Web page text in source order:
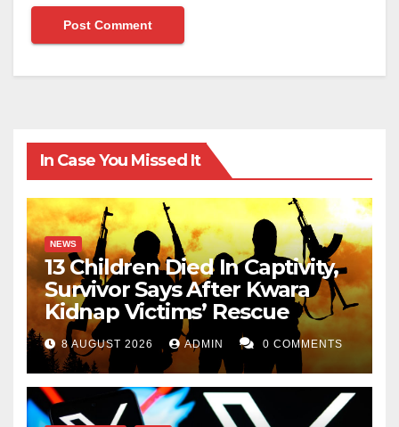
In Case You Missed It
NEWS
13 Children Died In Captivity,
Survivor Says After Kwara
Kidnap Victims’ Rescue
8 AUGUST 2026 ADMIN 0 COMMENTS